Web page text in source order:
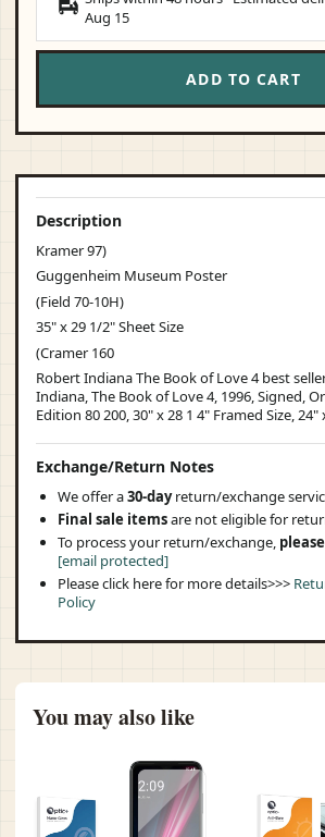
Aug 15
ADD TO CART
Description
Kramer 97)
Guggenheim Museum Poster
(Field 70-10H)
35" x 29 1/2" Sheet Size
(Cramer 160
Robert Indiana The Book of Love 4 best
Indiana, The Book of Love 4, 1996, Signed,
Edition 80 200, 30" x 28 1 4" Framed Size, 24"
Exchange/Return Notes
We offer a30-dayreturn/exchange
Final sale itemsare not eligible for
To process your return/exchange,
[email protected]
Please click here for more details>>>
Policy
You may also like